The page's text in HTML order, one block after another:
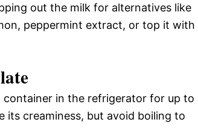
out the milk for alternatives like
peppermint extract, or top it with
in the refrigerator for up to
its creaminess, but avoid boiling to